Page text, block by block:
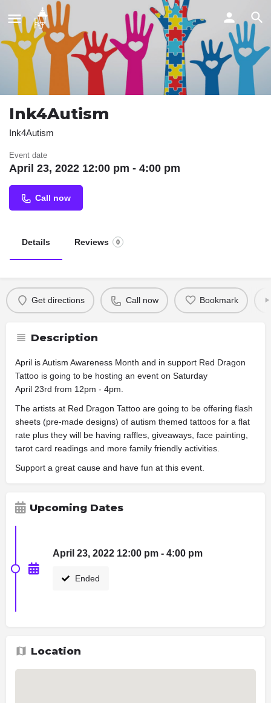
Ink4Autism
Ink4Autism
Event date
April 23, 2022 12:00 pm - 4:00 pm
Call now
Details Reviews 0
Get directions Call now Bookmark
Description
April is Autism Awareness Month and in support Red Dragon
Tattoo is going to be hosting an event on Saturday
April 23rd from 12pm - 4pm.
The artists at Red Dragon Tattoo are going to be offering flash
sheets (pre-made designs) of autism themed tattoos for a flat
rate plus they will be having raffles, giveaways, face painting,
tarot card readings and more family friendly activities.
Support a great cause and have fun at this event.
Upcoming Dates
April 23, 2022 12:00 pm - 4:00 pm
Ended
Location